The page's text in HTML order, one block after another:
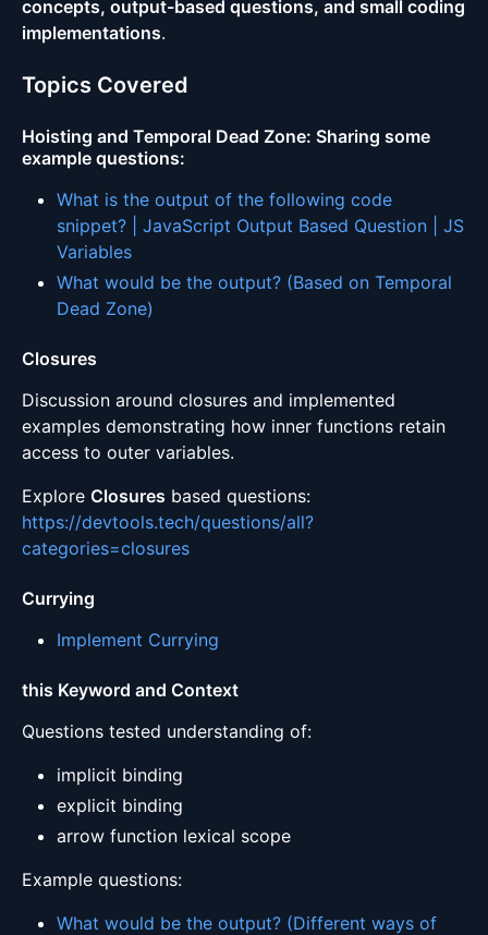
concepts, output-based questions, and small coding
implementations.
Topics Covered
Hoisting and Temporal Dead Zone: Sharing some
example questions:
What is the output of the following code
snippet? | JavaScript Output Based Question | JS
Variables
What would be the output? (Based on Temporal
Dead Zone)
Closures
Discussion around closures and implemented
examples demonstrating how inner functions retain
access to outer variables.
Explore Closures based questions:
https://devtools.tech/questions/all?
categories=closures
Currying
Implement Currying
this Keyword and Context
Questions tested understanding of:
implicit binding
explicit binding
arrow function lexical scope
Example questions:
What would be the output? (Different ways of